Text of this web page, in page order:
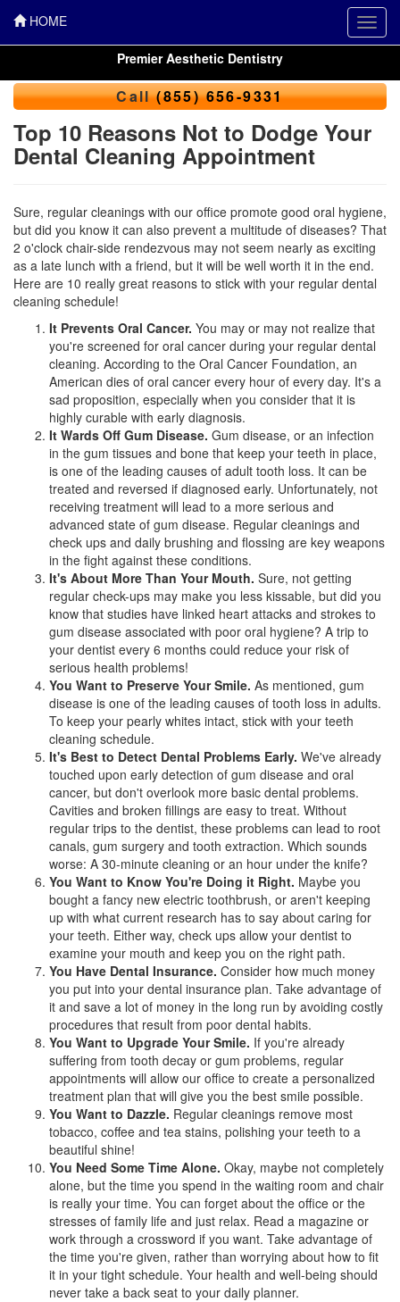
HOME
Premier Aesthetic Dentistry
Call(855) 656-9331
Top 10 Reasons Not to Dodge Your
Dental Cleaning Appointment
Sure, regular cleanings with our office promote good oral hygiene,
but did you know it can also prevent a multitude of diseases? That
2 o'clock chair-side rendezvous may not seem nearly as exciting
as a late lunch with a friend, but it will be well worth it in the end.
Here are 10 really great reasons to stick with your regular dental
cleaning schedule!
It Prevents Oral Cancer. You may or may not realize that
you're screened for oral cancer during your regular dental
cleaning. According to the Oral Cancer Foundation, an
American dies of oral cancer every hour of every day. It's a
sad proposition, especially when you consider that it is
highly curable with early diagnosis.
It Wards Off Gum Disease. Gum disease, or an infection
in the gum tissues and bone that keep your teeth in place,
is one of the leading causes of adult tooth loss. It can be
treated and reversed if diagnosed early. Unfortunately, not
receiving treatment will lead to a more serious and
advanced state of gum disease. Regular cleanings and
check ups and daily brushing and flossing are key weapons
in the fight against these conditions.
It's About More Than Your Mouth. Sure, not getting
regular check-ups may make you less kissable, but did you
know that studies have linked heart attacks and strokes to
gum disease associated with poor oral hygiene? A trip to
your dentist every 6 months could reduce your risk of
serious health problems!
You Want to Preserve Your Smile. As mentioned, gum
disease is one of the leading causes of tooth loss in adults.
To keep your pearly whites intact, stick with your teeth
cleaning schedule.
It's Best to Detect Dental Problems Early. We've already
touched upon early detection of gum disease and oral
cancer, but don't overlook more basic dental problems.
Cavities and broken fillings are easy to treat. Without
regular trips to the dentist, these problems can lead to root
canals, gum surgery and tooth extraction. Which sounds
worse: A 30-minute cleaning or an hour under the knife?
You Want to Know You're Doing it Right. Maybe you
bought a fancy new electric toothbrush, or aren't keeping
up with what current research has to say about caring for
your teeth. Either way, check ups allow your dentist to
examine your mouth and keep you on the right path.
You Have Dental Insurance. Consider how much money
you put into your dental insurance plan. Take advantage of
it and save a lot of money in the long run by avoiding costly
procedures that result from poor dental habits.
You Want to Upgrade Your Smile. If you're already
suffering from tooth decay or gum problems, regular
appointments will allow our office to create a personalized
treatment plan that will give you the best smile possible.
You Want to Dazzle. Regular cleanings remove most
tobacco, coffee and tea stains, polishing your teeth to a
beautiful shine!
You Need Some Time Alone. Okay, maybe not completely
alone, but the time you spend in the waiting room and chair
is really your time. You can forget about the office or the
stresses of family life and just relax. Read a magazine or
work through a crossword if you want. Take advantage of
the time you're given, rather than worrying about how to fit
it in your tight schedule. Your health and well-being should
never take a back seat to your daily planner.